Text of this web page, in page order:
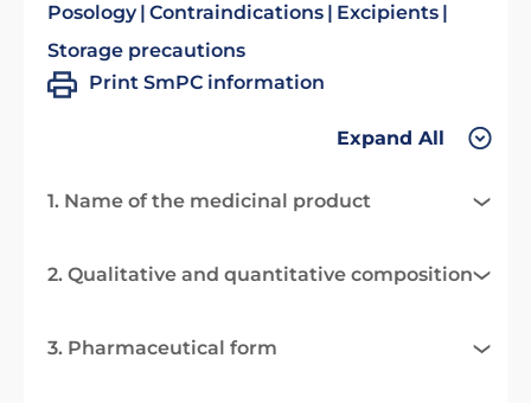
Posology Contraindications
Excipients
Storage precautions
Print SmPC information
Expand All
1. Name of the medicinal product
2. Qualitative and quantitative composition
3. Pharmaceutical form